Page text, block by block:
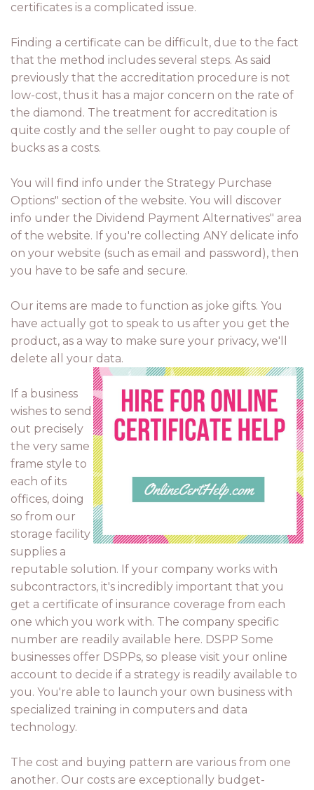
certificates is a complicated issue.
Finding a certificate can be difficult, due to the fact
that the method includes several steps. As said
previously that the accreditation procedure is not
low-cost, thus it has a major concern on the rate of
the diamond. The treatment for accreditation is
quite costly and the seller ought to pay couple of
bucks as a costs.
You will find info under the Strategy Purchase
Options" section of the website. You will discover
info under the Dividend Payment Alternatives" area
of the website. If you're collecting ANY delicate info
on your website (such as email and password), then
you have to be safe and secure.
Our items are made to function as joke gifts. You
have actually got to speak to us after you get the
product, as a way to make sure your privacy, we'll
delete all your data.
If a business
wishes to send
out precisely
the very same
frame style to
each of its
offices, doing
so from our
storage facility
supplies a
reputable solution. If your company works with
subcontractors, it's incredibly important that you
get a certificate of insurance coverage from each
one which you work with. The company specific
number are readily available here. DSPP Some
businesses offer DSPPs, so please visit your online
account to decide if a strategy is readily available to
you. You're able to launch your own business with
specialized training in computers and data
technology.
The cost and buying pattern are various from one
another. Our costs are exceptionally budget-